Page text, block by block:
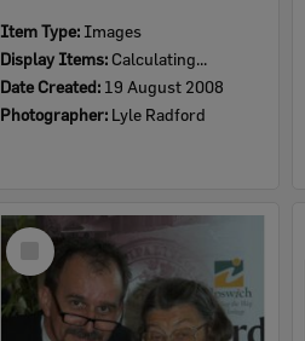
Item Type: Images
Display Items: Calculating...
Date Created: 19 August 2008
Photographer: Lyle Radford
Select
Item